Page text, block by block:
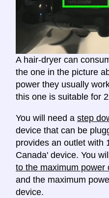
A hair-dryer can
the one in the picture
power they usually
this one is suitable for
You will need a step
device that can be
provides an outlet with
Canada' device. You
to the maximum power
and the maximum
device.